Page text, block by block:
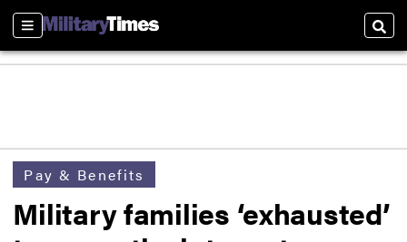
Sections
Pay & Benefits
Military families ‘exhausted’